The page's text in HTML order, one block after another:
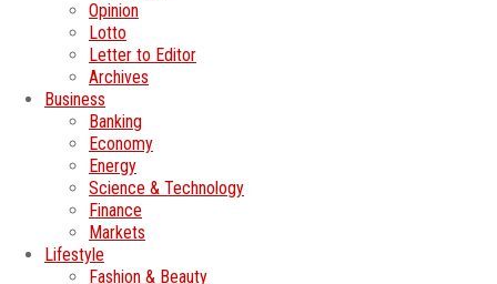
Opinion
Lotto
Letter to Editor
Archives
Business
Banking
Economy
Energy
Science & Technology
Finance
Markets
Lifestyle
Fashion & Beauty